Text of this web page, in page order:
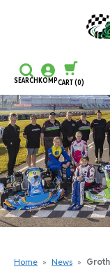
SEARCHKOMPCART(0)
Home » News »